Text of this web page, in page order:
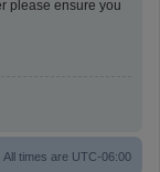
please ensure you
All times are UTC-06:00